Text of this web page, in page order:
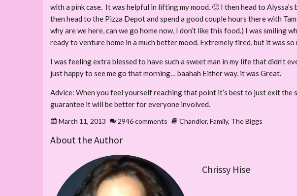
with a pink case. It was helpful in lifting my mood. 🙂 I then head to
then head to the Pizza Depot and spend a good couple hours there with
why are we here, can we go home now, I don’t like this food.) I was smiling
ready to venture home in a much better mood. Extremely tired, but it was so
I was feeling extra blessed to have such a sweet man in my life that didn’t
just happy to see me go that morning… baahah Either way, it was Great.
Advice: When you feel yourself reaching that point it’s best to just exit the
guarantee it will be better for everyone involved.
March 11, 2013 2946 comments Chandler, Family, The Biggs
About the Author
Chrissy Hise